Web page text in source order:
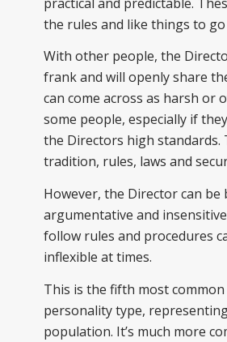
the rules and like things to
With other people, the
frank and will openly share
can come across as harsh or
some people, especially if
the Directors high standards.
tradition, rules, laws and
However, the Director can be
argumentative and
follow rules and procedures
inflexible at times.
This is the fifth most
personality type,
population. It’s much more